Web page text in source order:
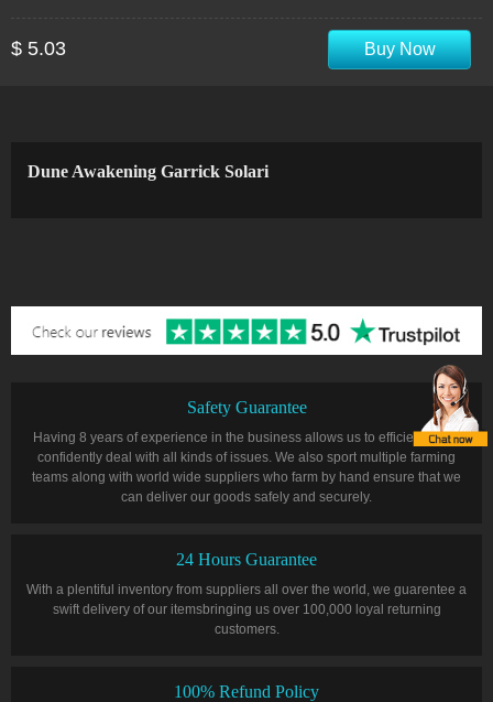
$ 5.03 Buy Now
Dune Awakening Garrick Solari
Safety Guarantee
Having 8 years of experience in the business allows us to efficiently and
confidently deal with all kinds of issues. We also sport multiple farming
teams along with world wide suppliers who farm by hand ensure that we
can deliver our goods safely and securely.
24 Hours Guarantee
With a plentiful inventory from suppliers all over the world, we guarentee a
swift delivery of our itemsbringing us over 100,000 loyal returning
customers.
100% Refund Policy